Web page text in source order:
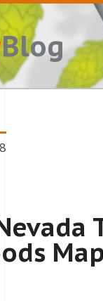
Blog